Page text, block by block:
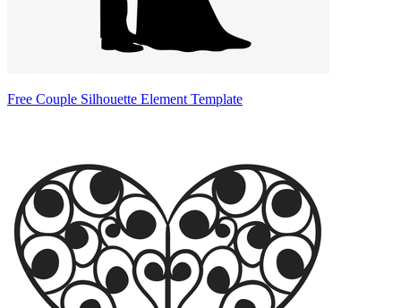
Free Couple Silhouette Element Template